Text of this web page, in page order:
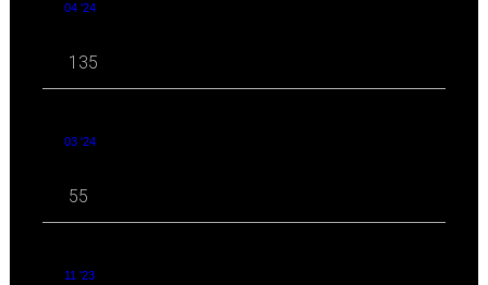
04 '24
135
03 '24
55
11 '23